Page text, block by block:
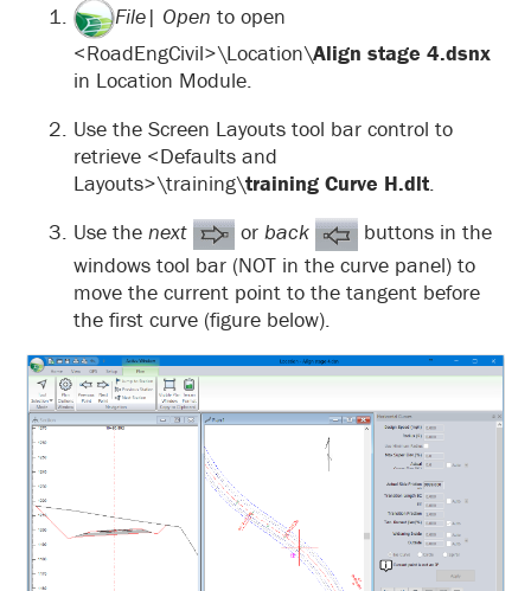
File| Open to open
<RoadEngCivil>\Location\Align stage 4.dsnx
in Location Module.
Use the Screen Layouts tool bar control to
retrieve <Defaults and
Layouts>\training\training Curve H.dlt.
Use the next or back
buttons in the
windows tool bar (NOT in the curve panel) to
move the current point to the tangent before
the first curve (figure below).